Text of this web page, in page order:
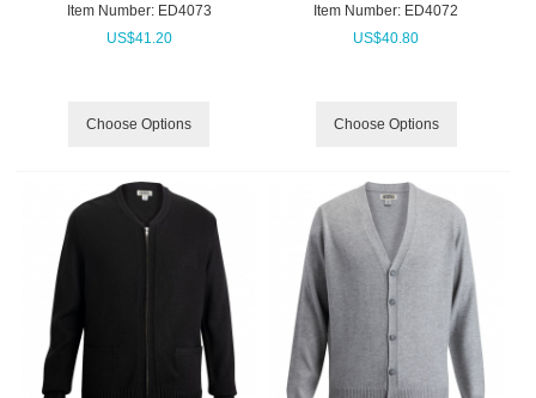
Item Number: ED4073
US$41.20
Choose Options
Item Number: ED4072
US$40.80
Choose Options